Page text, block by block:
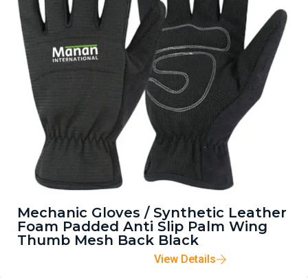
Mechanic Gloves / Synthetic Leather
Foam Padded Anti Slip Palm Wing
Thumb Mesh Back Black
View Details